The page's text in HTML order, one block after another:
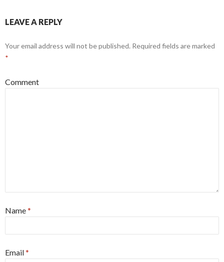
LEAVE A REPLY
Your email address will not be published. Required fields are marked
*
Comment
Name*
Email*